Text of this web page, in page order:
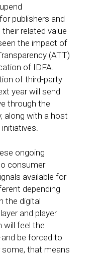
publishers and
related value
the impact of
(ATT)
of IDFA.
of third-party
year will send
through the
along with a host
ongoing
consumer
available for
depending
the digital
and player
will feel the
be forced to
some, that means